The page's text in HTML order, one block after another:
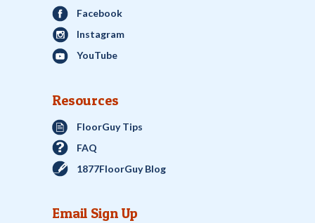
Facebook
Instagram
YouTube
Resources
FloorGuy Tips
FAQ
1877FloorGuy Blog
Email Sign Up